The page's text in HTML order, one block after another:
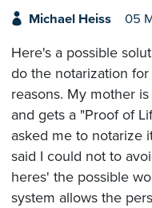
Michael Heiss 05
Here's a possible
do the notarization
reasons. My mother
and gets a "Proof of
asked me to notarize
said I could not to
heres' the possible
system allows the